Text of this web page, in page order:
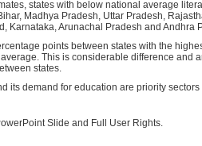
states with below national average
Madhya Pradesh, Uttar Pradesh,
Karnataka, Arunachal Pradesh and Andhra
points between states with the
This is considerable difference and
states.
its demand for education are priority sectors
Slide and Full User Rights.